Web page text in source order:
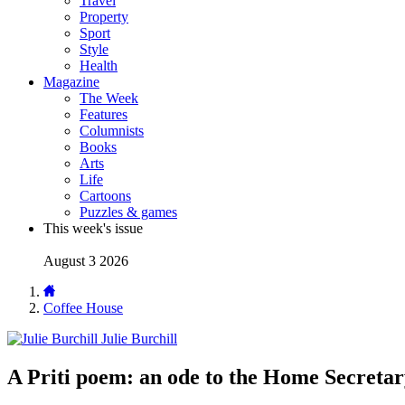
Property
Sport
Style
Health
Magazine
The Week
Features
Columnists
Books
Arts
Life
Cartoons
Puzzles & games
This week's issue
August 3 2026
Coffee House
Julie Burchill
A Priti poem: an ode to the Home